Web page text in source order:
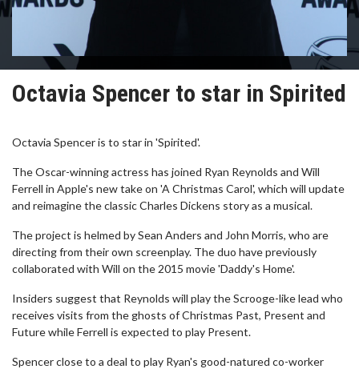
Octavia Spencer to star in Spirited
Octavia Spencer is to star in 'Spirited'.
The Oscar-winning actress has joined Ryan Reynolds and Will
Ferrell in Apple's new take on 'A Christmas Carol', which will update
and reimagine the classic Charles Dickens story as a musical.
The project is helmed by Sean Anders and John Morris, who are
directing from their own screenplay. The duo have previously
collaborated with Will on the 2015 movie 'Daddy's Home'.
Insiders suggest that Reynolds will play the Scrooge-like lead who
receives visits from the ghosts of Christmas Past, Present and
Future while Ferrell is expected to play Present.
Spencer close to a deal to play Ryan's good-natured co-worker